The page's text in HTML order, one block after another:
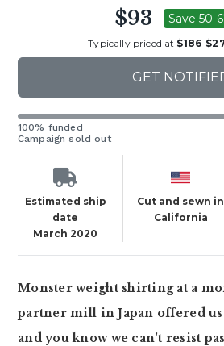
$93 Save 50-
Typically priced at $186-
GET
100% funded
Campaign sold out
Estimated ship
date
March 2020
Cut and sewn in
California
Monster weight shirting at a
partner mill in Japan offered us
and you know we can't resist